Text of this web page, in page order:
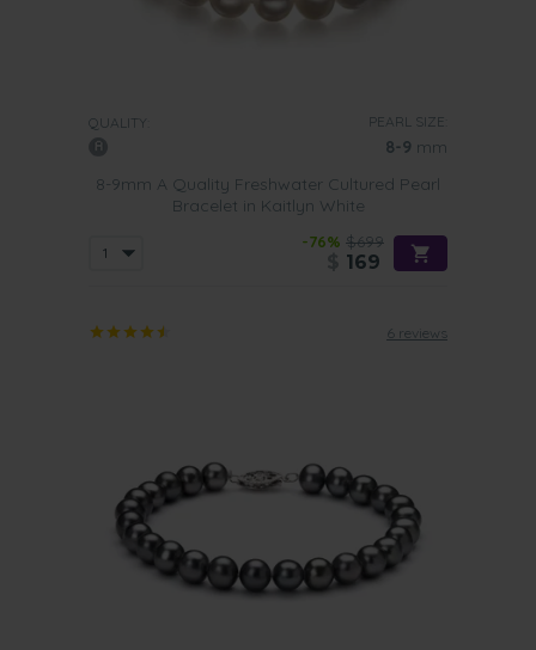
QUALITY: PEARL SIZE:
8-9 mm
8-9mm A Quality Freshwater Cultured Pearl
Bracelet in Kaitlyn White
-76% $699
169
6 reviews